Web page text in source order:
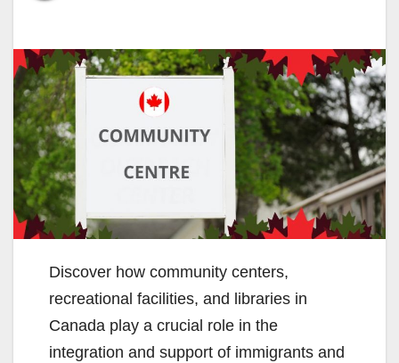
Discover how community centers,
recreational facilities, and libraries in
Canada play a crucial role in the
integration and support of immigrants and